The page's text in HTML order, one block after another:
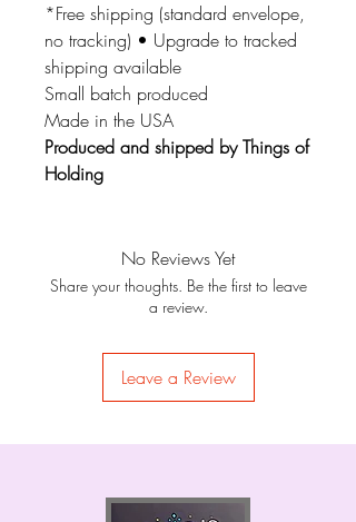
*Free shipping (standard envelope,
no tracking) • Upgrade to tracked
shipping available
Small batch produced
Made in the USA
Produced and shipped by Things of
Holding
No Reviews Yet
Share your thoughts. Be the first to leave
a review.
Leave a Review